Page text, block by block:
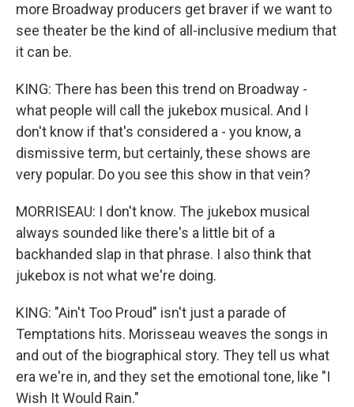
more Broadway producers get braver if we want to
see theater be the kind of all-inclusive medium that
it can be.
KING: There has been this trend on Broadway -
what people will call the jukebox musical. And I
don't know if that's considered a - you know, a
dismissive term, but certainly, these shows are
very popular. Do you see this show in that vein?
MORRISEAU: I don't know. The jukebox musical
always sounded like there's a little bit of a
backhanded slap in that phrase. I also think that
jukebox is not what we're doing.
KING: "Ain't Too Proud" isn't just a parade of
Temptations hits. Morisseau weaves the songs in
and out of the biographical story. They tell us what
era we're in, and they set the emotional tone, like "I
Wish It Would Rain."